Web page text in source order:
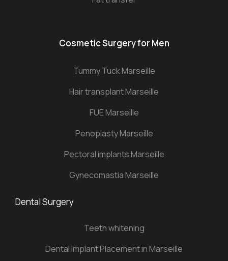
Cosmetic Surgery for Men
Tummy Tuck Marseille
Hair transplant Marseille
FUE Marseille
Penoplasty Marseille
Pectoral implants Marseille
Gynecomastia Marseille
Dental Surgery
Teeth whitening
Dental Implant Placement in Marseille